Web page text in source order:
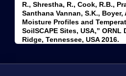
R., Shrestha, R., Cook, R.B.,
Santhana Vannan, S.K., Boyer,
Moisture Profiles and
SoilSCAPE Sites, USA,” ORNL
Ridge, Tennessee, USA 2016.